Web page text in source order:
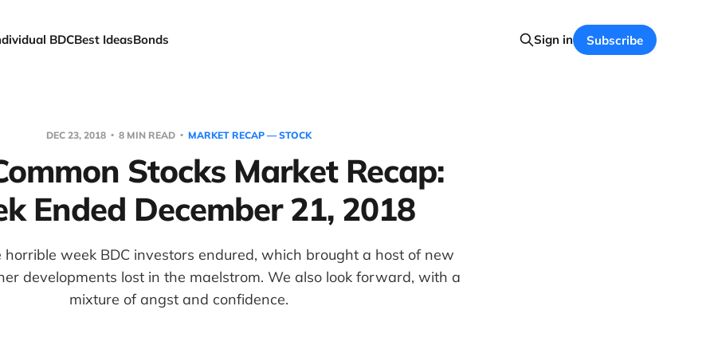
BDCBest IdeasBonds Sign in Subscribe
DEC 23, 2018 8 MIN READ MARKET RECAP — STOCK
Stocks Market Recap:
Ended December 21, 2018
week BDC investors endured, which brought a host of new
developments lost in the maelstrom. We also look forward, with a
mixture of angst and confidence.